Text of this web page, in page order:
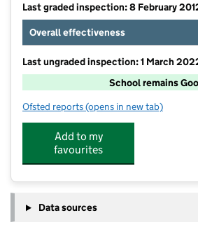
Last graded inspection: 8 February
Overall effectiveness
Last ungraded inspection: 1 March
School remains
Ofsted reports for Hollingbourne Primary
(opens in new tab)
Add to my
favourites
Data sources